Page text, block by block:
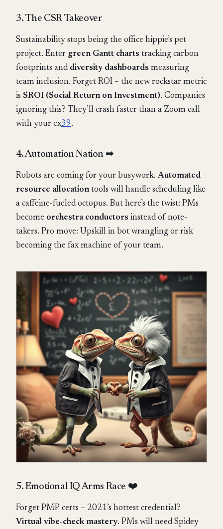
3. The CSR Takeover
Sustainability stops being the office hippie’s pet
project. Enter green Gantt charts tracking carbon
footprints and diversity dashboards measuring
team inclusion. Forget ROI – the new rockstar metric
is SROI (Social Return on Investment). Companies
ignoring this? They’ll crash faster than a Zoom call
with your ex39.
4. Automation Nation ➡
Robots are coming for your busywork. Automated
resource allocationtools will handle scheduling like
a caffeine-fueled octopus. But here’s the twist: PMs
become orchestra conductors instead of note-
takers. Pro move: Upskill in bot wrangling or risk
becoming the fax machine of your team.
5. Emotional IQ Arms Race ❤️
Forget PMP certs – 2021’s hottest credential?
Virtual vibe-check mastery. PMs will need Spidey